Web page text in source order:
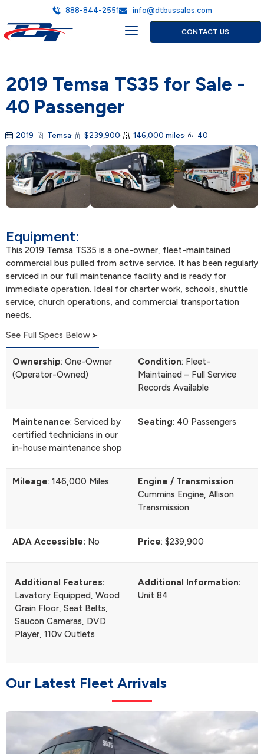
888-844-2551 info@dtbussales.com
CONTACT US
2019 Temsa TS35 for Sale -
40 Passenger
2019 Temsa $239,900 146,000 miles 40
Equipment:
This 2019 Temsa TS35 is a one-owner, fleet-maintained
commercial bus pulled from active service. It has been regularly
serviced in our full maintenance facility and is ready for
immediate operation. Ideal for charter work, schools, shuttle
service, church operations, and commercial transportation
needs.
See Full Specs Below
Ownership: One-Owner
(Operator-Owned)
Condition: Fleet-
Maintained – Full Service
Records Available
Maintenance: Serviced by
certified technicians in our
in-house maintenance shop
Seating: 40 Passengers
Mileage: 146,000 Miles Engine / Transmission:
Cummins Engine, Allison
Transmission
ADA Accessible: No Price: $239,900
Additional Features:
Lavatory Equipped, Wood
Grain Floor, Seat Belts,
Saucon Cameras, DVD
Player, 110v Outlets
Additional Information:
Unit 84
Our Latest Fleet Arrivals